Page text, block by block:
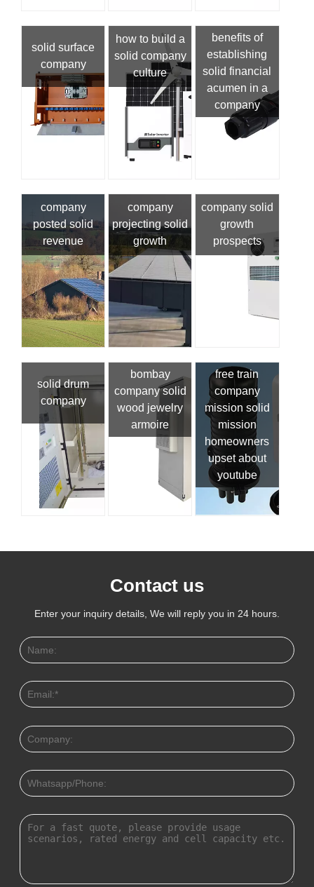
solid surface
company
how to build a
solid company
culture
benefits of
establishing
solid financial
acumen in a
company
company
posted solid
revenue
company
projecting solid
growth
company solid
growth
prospects
solid drum
company
bombay
company solid
wood jewelry
armoire
free train
company
mission solid
mission
homeowners
upset about
youtube
Contact us
Enter your inquiry details, We will reply you in 24 hours.